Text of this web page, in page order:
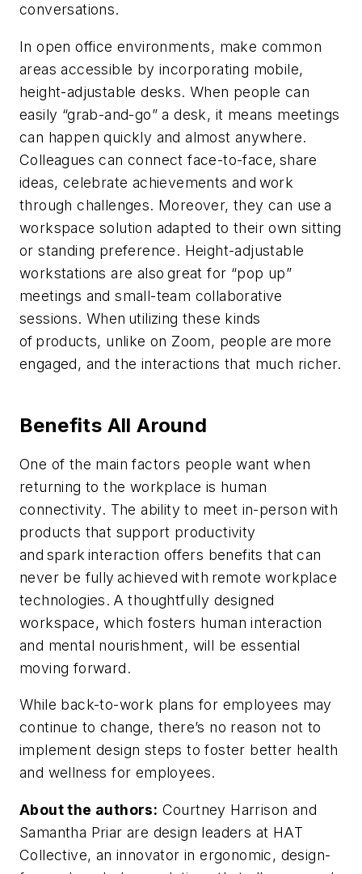
conversations.
In open office environments, make common
areas accessible by incorporating mobile,
height-adjustable desks. When people can
easily “grab-and-go” a desk, it means meetings
can happen quickly and almost anywhere.
Colleagues can connect face-to-face, share
ideas, celebrate achievements and work
through challenges. Moreover, they can use a
workspace solution adapted to their own sitting
or standing preference. Height-adjustable
workstations are also great for “pop up”
meetings and small-team collaborative
sessions. When utilizing these kinds
of products, unlike on Zoom, people are more
engaged, and the interactions that much richer.
Benefits All Around
One of the main factors people want when
returning to the workplace is human
connectivity. The ability to meet in-person with
products that support productivity
and spark interaction offers benefits that can
never be fully achieved with remote workplace
technologies. A thoughtfully designed
workspace, which fosters human interaction
and mental nourishment, will be essential
moving forward.
While back-to-work plans for employees may
continue to change, there’s no reason not to
implement design steps to foster better health
and wellness for employees.
About the authors: Courtney Harrison and
Samantha Priar are design leaders at HAT
Collective, an innovator in ergonomic, design-